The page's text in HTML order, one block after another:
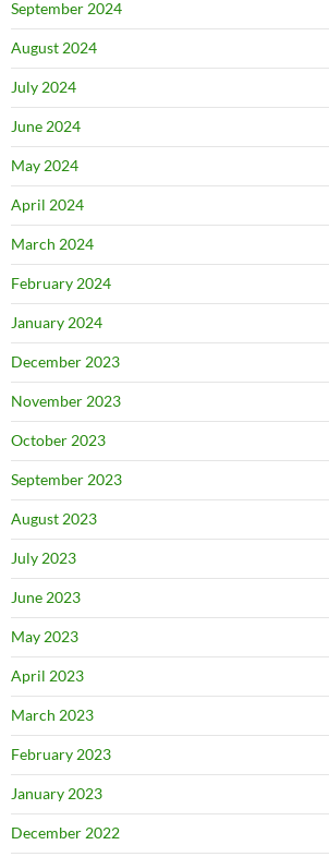
September 2024
August 2024
July 2024
June 2024
May 2024
April 2024
March 2024
February 2024
January 2024
December 2023
November 2023
October 2023
September 2023
August 2023
July 2023
June 2023
May 2023
April 2023
March 2023
February 2023
January 2023
December 2022